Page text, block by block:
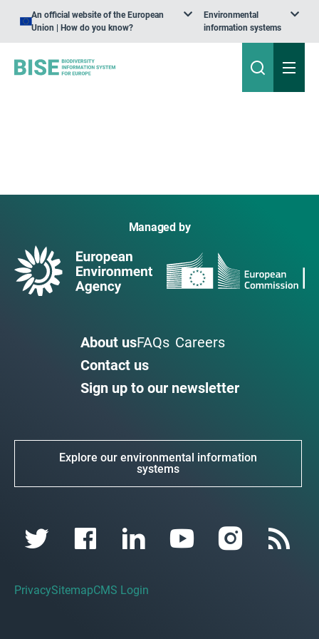
An official website of the European
Union | How do you know?
Environmental
information systems
Managed by
About usFAQs Careers
Contact us
Sign up to our newsletter
Explore our environmental information
systems
PrivacySitemapCMS Login